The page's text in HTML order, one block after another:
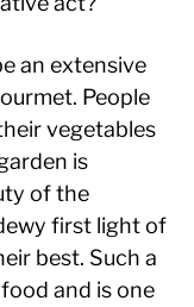
an extensive
People
vegetables
is
of the
first light of
best. Such a
and is one